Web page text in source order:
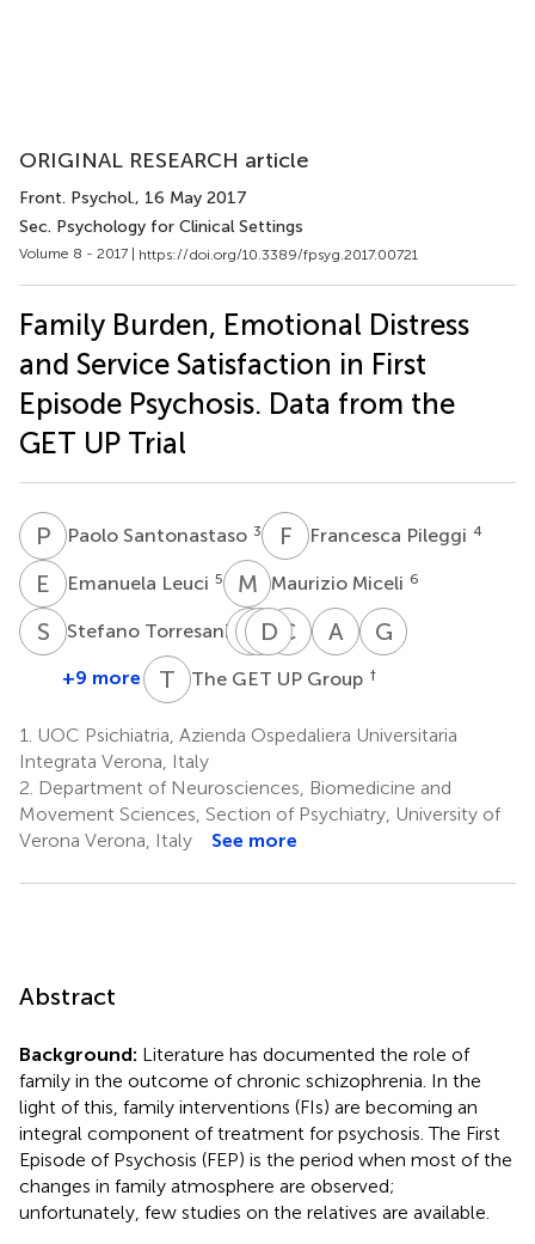
ORIGINAL RESEARCH article
Front. Psychol., 16 May 2017
Sec. Psychology for Clinical Settings
Volume 8 - 2017 | https://doi.org/10.3389/fpsyg.2017.00721
Family Burden, Emotional Distress
and Service Satisfaction in First
Episode Psychosis. Data from the
GET UP Trial
P S Paolo Santonastaso 3 F PFrancesca Pileggi 4
E Emanuela Leuci 5 M MMaurizio Miceli 6
S TStefano Torresani 8 S TSarah
Tosato
KD Katia
De
D CDoriana
Cristofalo
C CCarla
Cremonese
A FAngelo
Fioritti
G P
+9 more T GThe GET UP Group †
1.
UOC Psichiatria, Azienda Ospedaliera Universitaria
Integrata Verona, Italy
2. Department of Neurosciences, Biomedicine and
Movement Sciences, Section of Psychiatry, University of
Verona Verona, Italy
See more
Abstract
Background: Literature has documented the role of
family in the outcome of chronic schizophrenia. In the
light of this, family interventions (FIs) are becoming an
integral component of treatment for psychosis. The First
Episode of Psychosis (FEP) is the period when most of the
changes in family atmosphere are observed;
unfortunately, few studies on the relatives are available.